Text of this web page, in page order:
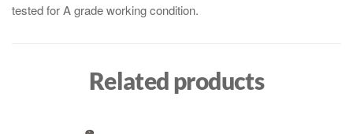
tested for A grade working condition.
Related products